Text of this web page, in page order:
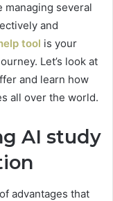
managing several
and
tool is your
Let’s look at
and learn how
all over the world.
AI study
advantages that